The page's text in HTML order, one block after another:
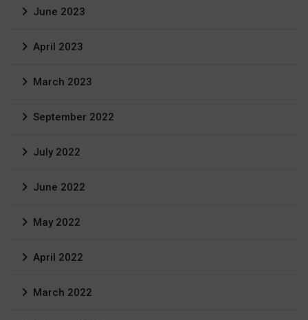
June 2023
April 2023
March 2023
September 2022
July 2022
June 2022
May 2022
April 2022
March 2022